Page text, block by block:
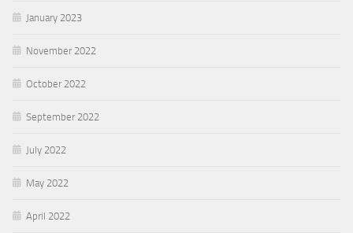
January 2023
November 2022
October 2022
September 2022
July 2022
May 2022
April 2022